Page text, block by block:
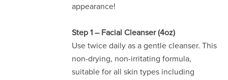
appearance!
Step 1 – Facial Cleanser (4oz)
Use twice daily as a gentle cleanser. This
non-drying, non-irritating formula,
suitable for all skin types including